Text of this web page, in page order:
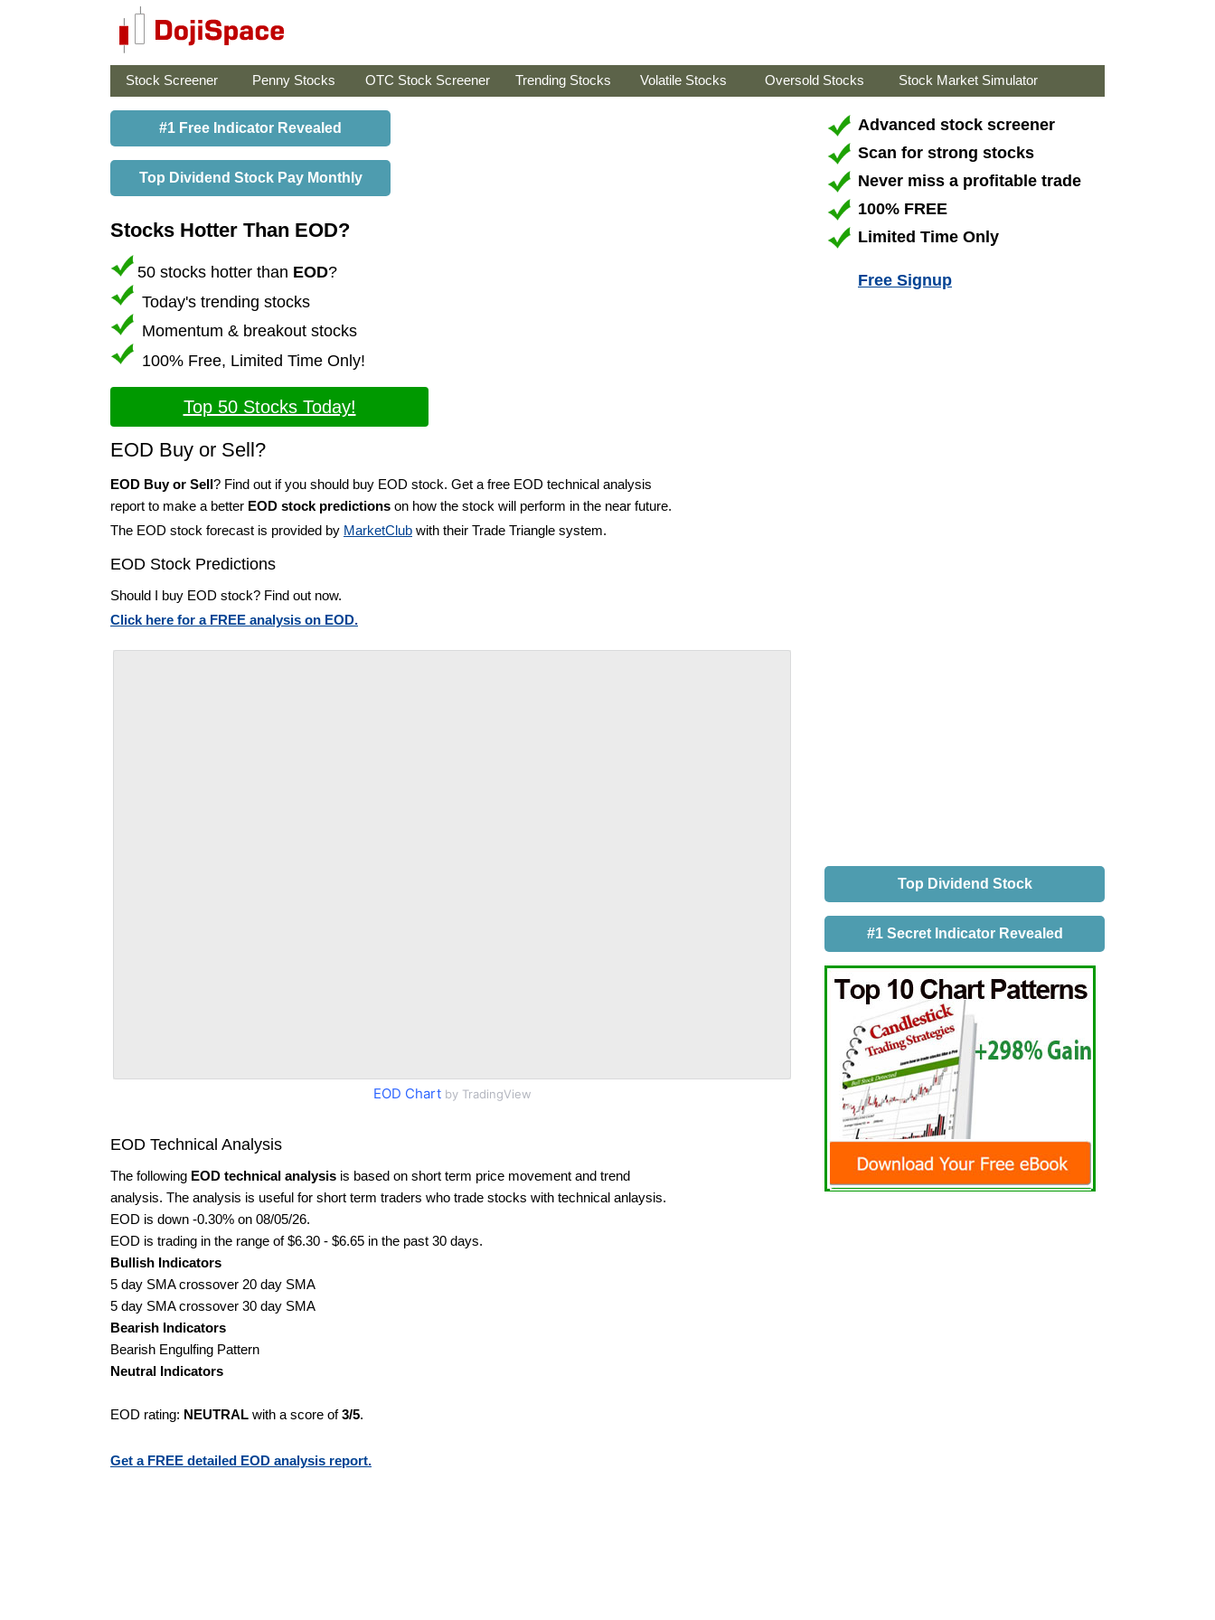
Stock Screener Penny Stocks OTC Stock Screener Trending Stocks Volatile Stocks Oversold Stocks Stock Market Simulator
#1 Free Indicator Revealed
Top Dividend Stock Pay Monthly
Stocks Hotter Than EOD?
50 stocks hotter than EOD?
Today's trending stocks
Momentum & breakout stocks
100% Free, Limited Time Only!
Top 50 Stocks Today!
EOD Buy or Sell?
EOD Buy or Sell? Find out if you should buy EOD stock. Get a free EOD technical analysis
report to make a better EOD stock predictions on how the stock will perform in the near future.
The EOD stock forecast is provided by MarketClub with their Trade Triangle system.
EOD Stock Predictions
Should I buy EOD stock? Find out now.
Click here for a FREE analysis on EOD.
EOD Chartby TradingView
EOD Technical Analysis
The following EOD technical analysis is based on short term price movement and trend
analysis. The analysis is useful for short term traders who trade stocks with technical anlaysis.
EOD is down -0.30% on 08/05/26.
EOD is trading in the range of $6.30 - $6.65 in the past 30 days.
Bullish Indicators
5 day SMA crossover 20 day SMA
5 day SMA crossover 30 day SMA
Bearish Indicators
Bearish Engulfing Pattern
Neutral Indicators
EOD rating: NEUTRAL with a score of3/5.
Get a FREE detailed EOD analysis report.
Advanced stock screener
Scan for strong stocks
Never miss a profitable trade
100% FREE
Limited Time Only
Free Signup
Top Dividend Stock
#1 Secret Indicator Revealed